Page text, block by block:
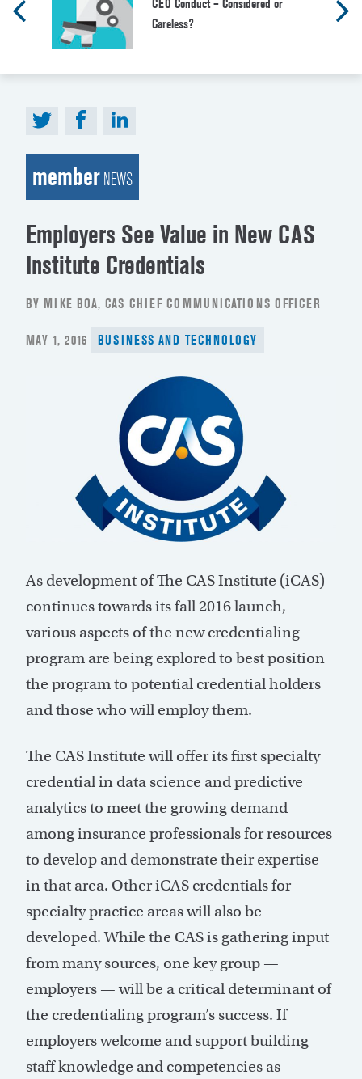
CEO Conduct – Considered or
Careless?
memberNEWS
Employers See Value in New CAS
Institute Credentials
BY MIKE BOA, CAS CHIEF COMMUNICATIONS OFFICER
POSTED
MAY 1, 2016 BUSINESS AND TECHNOLOGY
As development of The CAS Institute (iCAS)
continues towards its fall 2016 launch,
various aspects of the new credentialing
program are being explored to best position
the program to potential credential holders
and those who will employ them.
The CAS Institute will offer its first specialty
credential in data science and predictive
analytics to meet the growing demand
among insurance professionals for resources
to develop and demonstrate their expertise
in that area. Other iCAS credentials for
specialty practice areas will also be
developed. While the CAS is gathering input
from many sources, one key group —
employers — will be a critical determinant of
the credentialing program’s success. If
employers welcome and support building
staff knowledge and competencies as